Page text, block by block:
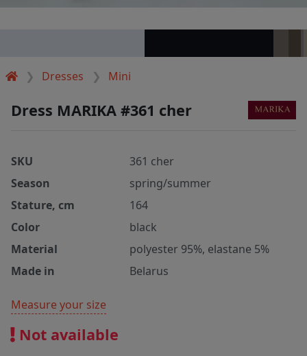
Dresses Mini
Dress MARIKA #361 cher
SKU
361 cher
Season
spring/summer
Stature, cm
164
Color
black
Material
polyester 95%, elastane 5%
Made in
Belarus
Measure your size
Not available